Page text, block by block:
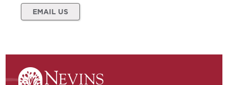
EMAIL US